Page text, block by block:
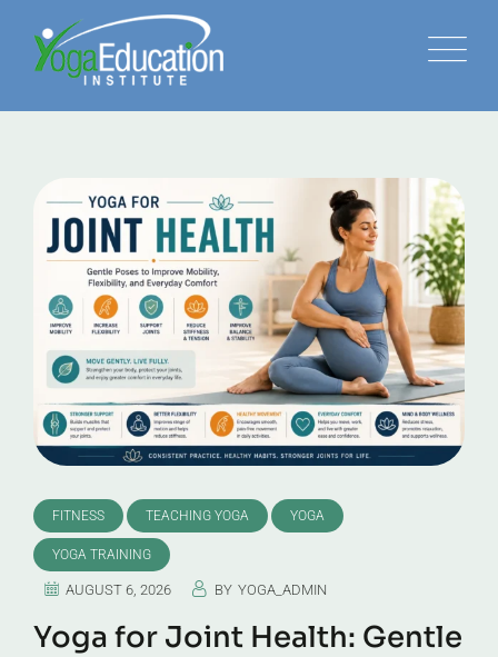
FITNESS TEACHING YOGA YOGA
YOGA TRAINING
AUGUST 6, 2026 BY YOGA_ADMIN
Yoga for Joint Health: Gentle